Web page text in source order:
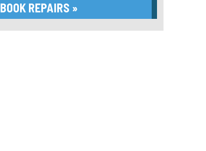
BOOK REPAIRS »